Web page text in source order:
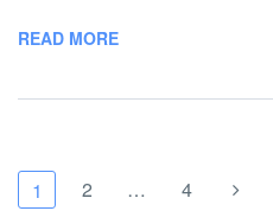
READ MORE
1 2 … 4